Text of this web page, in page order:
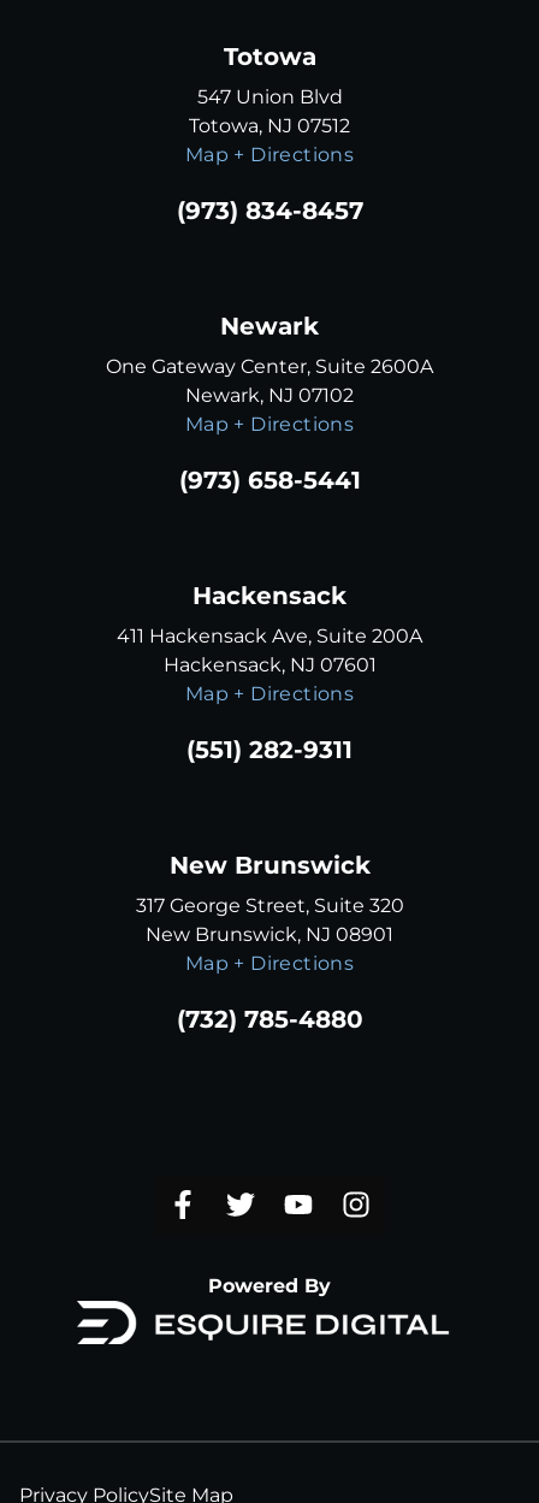
Totowa
547 Union Blvd
Totowa, NJ 07512
Map + Directions
(973) 834-8457
Newark
One Gateway Center, Suite 2600A
Newark, NJ 07102
Map + Directions
(973) 658-5441
Hackensack
411 Hackensack Ave, Suite 200A
Hackensack, NJ 07601
Map + Directions
(551) 282-9311
New Brunswick
317 George Street, Suite 320
New Brunswick, NJ 08901
Map + Directions
(732) 785-4880
Powered By
Privacy PolicySite Map